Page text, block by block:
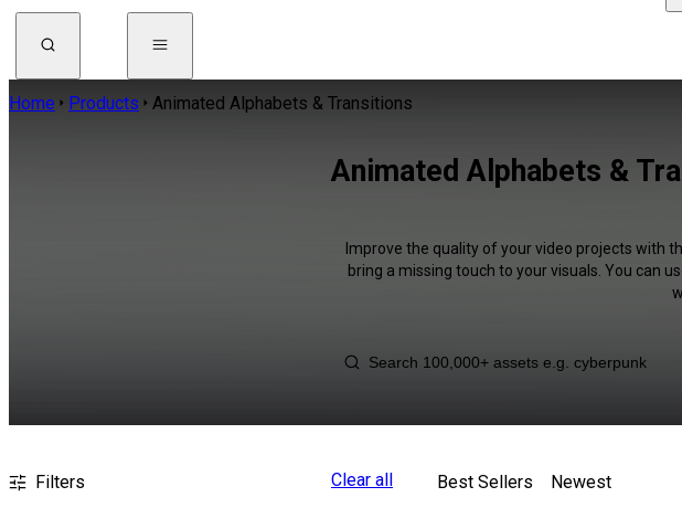
Home Products Animated Alphabets & Transitions
Animated Alphabets &
Improve the quality of your video projects with
bring a missing touch to your visuals. You can
Filters Clear all Best Sellers Newest